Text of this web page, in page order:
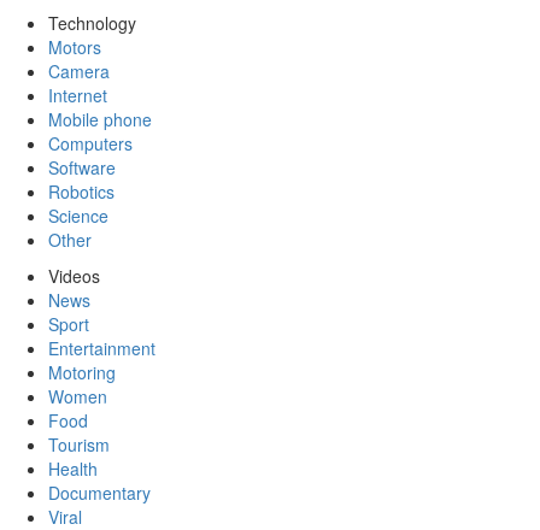
Technology
Motors
Camera
Internet
Mobile phone
Computers
Software
Robotics
Science
Other
Videos
News
Sport
Entertainment
Motoring
Women
Food
Tourism
Health
Documentary
Viral